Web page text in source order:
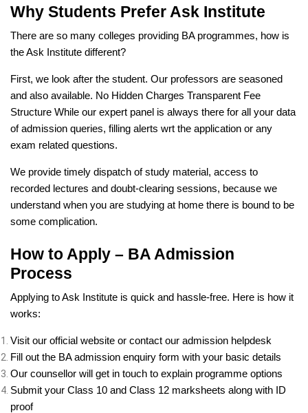
Why Students Prefer Ask Institute
There are so many colleges providing BA programmes, how is
the Ask Institute different?
First, we look after the student. Our professors are seasoned
and also available. No Hidden Charges Transparent Fee
Structure While our expert panel is always there for all your data
of admission queries, filling alerts wrt the application or any
exam related questions.
We provide timely dispatch of study material, access to
recorded lectures and doubt-clearing sessions, because we
understand when you are studying at home there is bound to be
some complication.
How to Apply – BA Admission
Process
Applying to Ask Institute is quick and hassle-free. Here is how it
works:
Visit our official website or contact our admission helpdesk
Fill out the BA admission enquiry form with your basic details
Our counsellor will get in touch to explain programme options
Submit your Class 10 and Class 12 marksheets along with ID
proof